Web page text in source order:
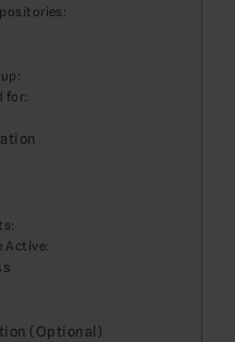
for:
Active:
(Optional)